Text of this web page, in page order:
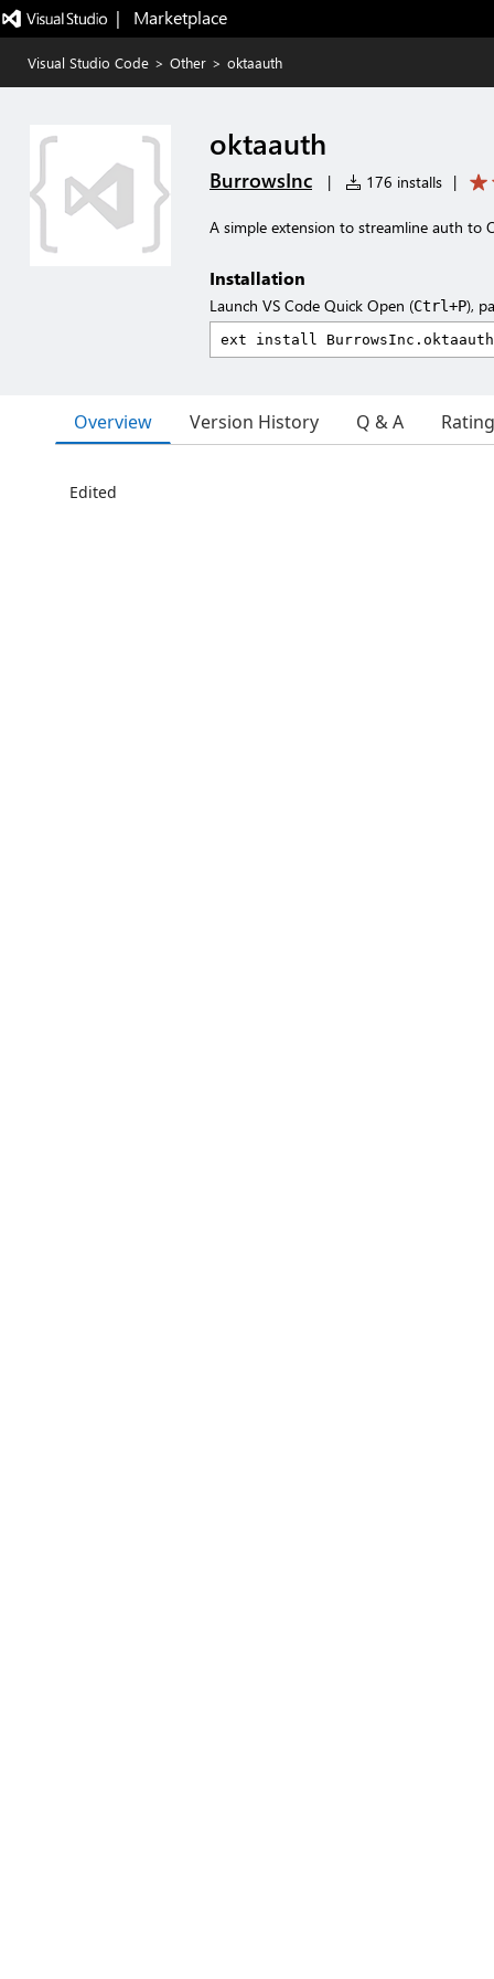
|   Marketplace
Visual Studio Code > Other > oktaauth
oktaauth
BurrowsInc | 176 installs |
A simple extension to streamline auth to
Installation
Launch VS Code Quick Open (Ctrl+P),
Overview Version History Q & A
Edited